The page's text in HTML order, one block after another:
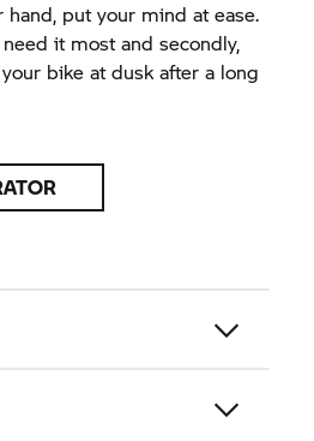
put your mind at ease.
it most and secondly,
bike at dusk after a long